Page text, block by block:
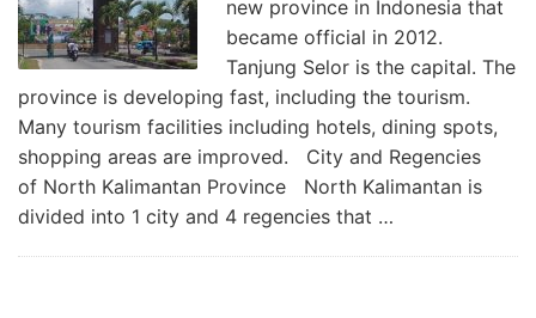
new province in Indonesia that
became official in 2012.
Tanjung Selor is the capital. The
province is developing fast, including the tourism.
Many tourism facilities including hotels, dining spots,
shopping areas are improved. City and Regencies
of North Kalimantan Province North Kalimantan is
divided into 1 city and 4 regencies that …